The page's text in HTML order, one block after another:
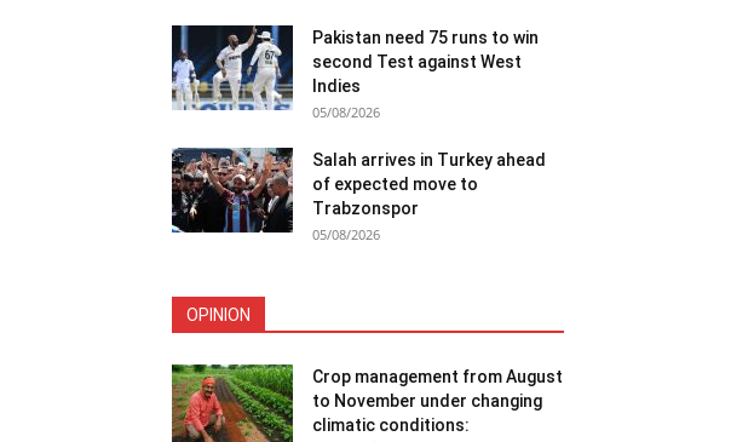
Pakistan need 75 runs to win
second Test against West
Indies
05/08/2026
Salah arrives in Turkey ahead
of expected move to
Trabzonspor
05/08/2026
OPINION
Crop management from August
to November under changing
climatic conditions: